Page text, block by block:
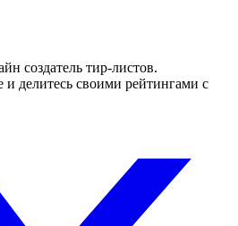
создатель тир-листов.
и делитесь своими рейтингами с